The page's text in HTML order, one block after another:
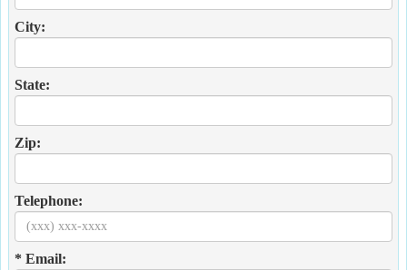
City:
State:
Zip:
Telephone:
* Email: